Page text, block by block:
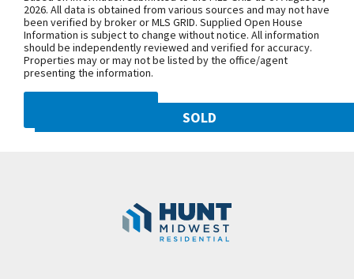
NW 108th St. and follow onto NE Shoal
Creek Pkwy. Community is on theleft.
From MO-152, exit north onto
Maplewoods Pkwy. and follow onto N.
Woodland Ave. for approximately three
miles. Community is on the right.
SOLD
Staley Hills
2026. All data is obtained from various sources and may not have
been verified by broker or MLS GRID. Supplied Open House
Information is subject to change without notice. All information
should be independently reviewed and verified for accuracy.
Properties may or may not be listed by the office/agent
presenting the information.